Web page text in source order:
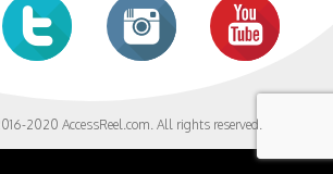
2020 AccessReel.com. All rights reserved.